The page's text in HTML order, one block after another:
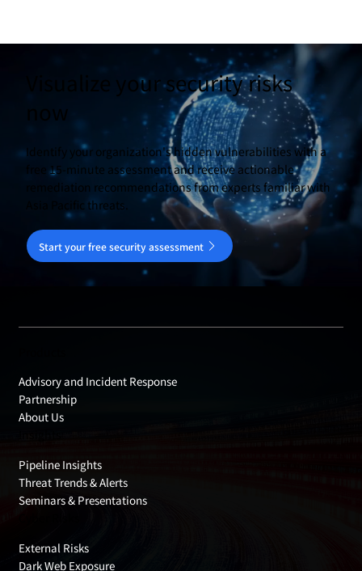
Visualize your security risks
now
Identify your organization's hidden vulnerabilities with a
free 15-minute assessment and receive actionable
remediation recommendations from experts familiar with
Asia Pacific threats.
Start your free security assessment
Advisory and Incident Response
Partnership
About Us
External Risks
Dark Web Exposure
Pipeline Insights
Threat Trends & Alerts
Seminars & Presentations